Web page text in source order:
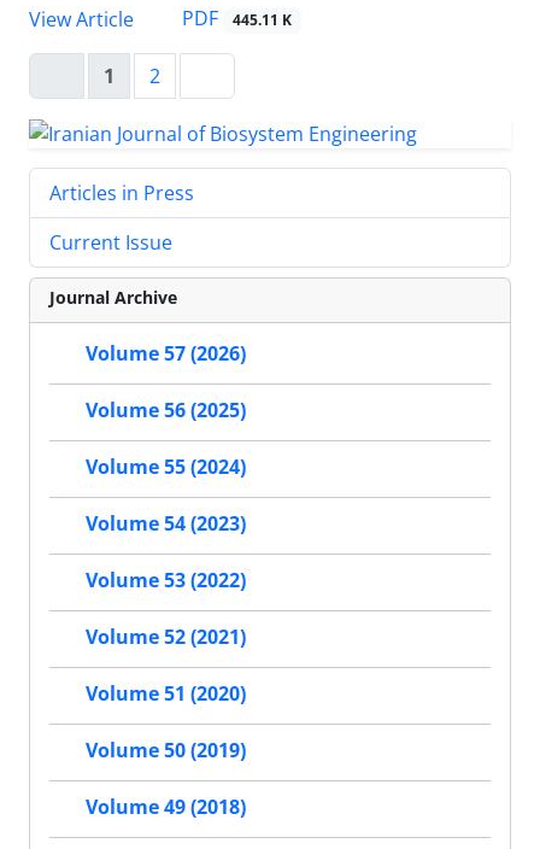
View Article
PDF 445.11 K
1 2
Articles in Press
Current Issue
Journal Archive
Volume 57 (2026)
Volume 56 (2025)
Volume 55 (2024)
Volume 54 (2023)
Volume 53 (2022)
Volume 52 (2021)
Volume 51 (2020)
Volume 50 (2019)
Volume 49 (2018)